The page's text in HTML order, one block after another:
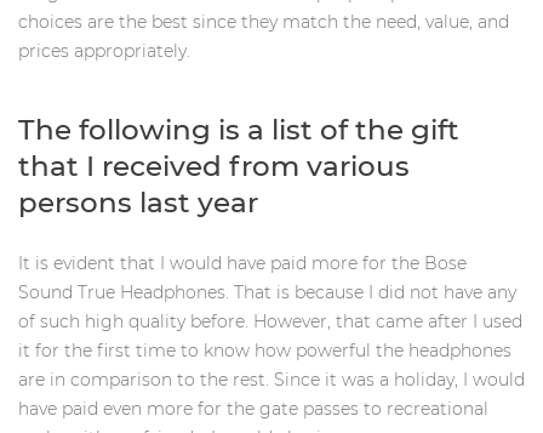
choices are the best since they match the need, value, and
prices appropriately.
The following is a list of the gift
that I received from various
persons last year
It is evident that I would have paid more for the Bose
Sound True Headphones. That is because I did not have any
of such high quality before. However, that came after I used
it for the first time to know how powerful the headphones
are in comparison to the rest. Since it was a holiday, I would
have paid even more for the gate passes to recreational